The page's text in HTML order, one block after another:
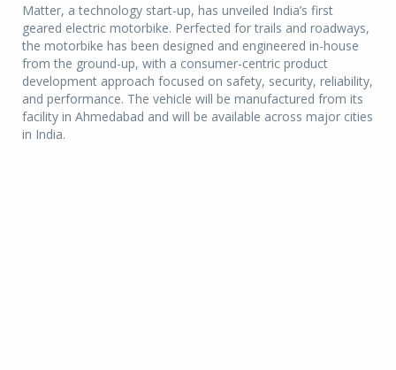
Matter, a technology start-up, has unveiled India’s first
geared electric motorbike. Perfected for trails and roadways,
the motorbike has been designed and engineered in-house
from the ground-up, with a consumer-centric product
development approach focused on safety, security, reliability,
and performance. The vehicle will be manufactured from its
facility in Ahmedabad and will be available across major cities
in India.